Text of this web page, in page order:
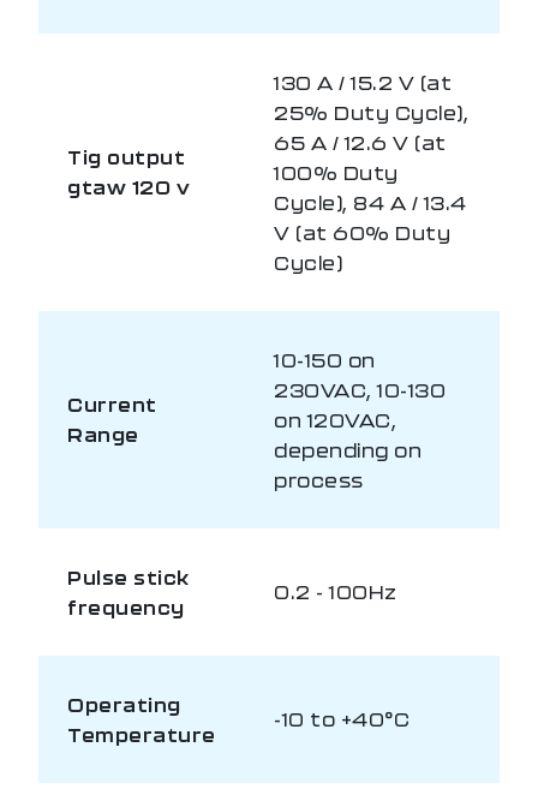
Tig output
gtaw 120 v
130 A / 15.2 V (at
25% Duty Cycle),
65 A / 12.6 V (at
100% Duty
Cycle), 84 A / 13.4
V (at 60% Duty
Cycle)
Current
Range
10-150 on
230VAC, 10-130
on 120VAC,
depending on
process
Pulse stick
frequency
0.2 - 100Hz
Operating
Temperature
-10 to +40°C